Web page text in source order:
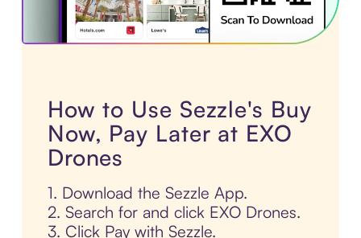
How to Use Sezzle's Buy
Now, Pay Later at EXO
Drones
1. Download the Sezzle App.
2. Search for and click EXO Drones.
3. Click Pay with Sezzle.